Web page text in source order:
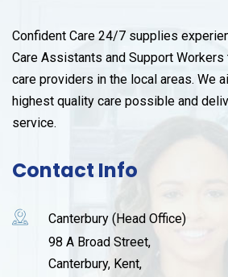
Confident Care 24/7 supplies
Care Assistants and Support
care providers in the local areas. We
highest quality care possible and
service.
Contact Info
Canterbury (Head Office)
98 A Broad Street,
Canterbury, Kent,